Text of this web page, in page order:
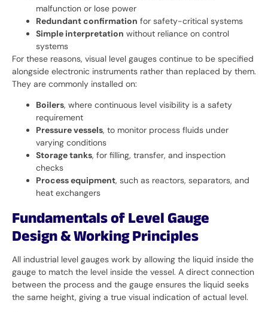
malfunction or lose power
Redundant confirmation for safety-critical systems
Simple interpretation without reliance on control
systems
For these reasons, visual level gauges continue to be specified
alongside electronic instruments rather than replaced by them.
They are commonly installed on:
Boilers, where continuous level visibility is a safety
requirement
Pressure vessels, to monitor process fluids under
varying conditions
Storage tanks, for filling, transfer, and inspection
checks
Process equipment, such as reactors, separators, and
heat exchangers
Fundamentals of Level Gauge
Design & Working Principles
All industrial level gauges work by allowing the liquid inside the
gauge to match the level inside the vessel. A direct connection
between the process and the gauge ensures the liquid seeks
the same height, giving a true visual indication of actual level.